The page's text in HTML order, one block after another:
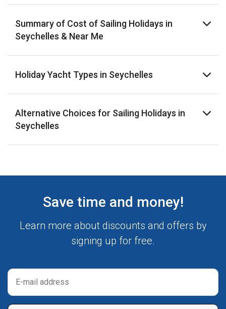
Summary of Cost of Sailing Holidays in
Seychelles & Near Me
Holiday Yacht Types in Seychelles
Alternative Choices for Sailing Holidays in
Seychelles
Save time and money!
Learn more about discounts and offers by
signing up for free.